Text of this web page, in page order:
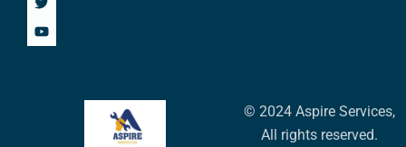
© 2024 Aspire Services,
All rights reserved.